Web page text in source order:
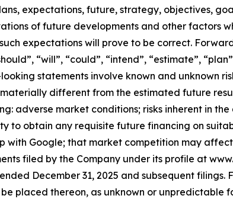
expectations, future, strategy, objectives,
of future developments and other factors
expectations will prove to be correct.
“will”, “could”, “intend”, “estimate”,
statements involve known and unknown
different from the estimated future
adverse market conditions; risks inherent in
to obtain any requisite future financing on
with Google; that market competition may
filed by the Company under its profile at
December 31, 2025 and subsequent
placed thereon, as unknown or